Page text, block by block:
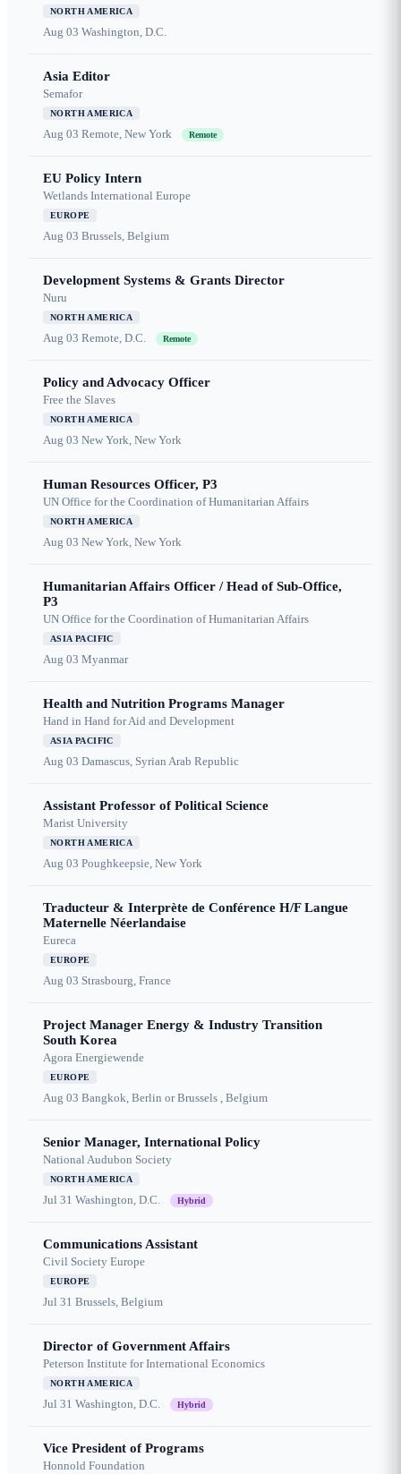
NORTH AMERICA
Aug 03 Washington, D.C.
Asia Editor
Semafor
NORTH AMERICA
Aug 03 Remote, New York Remote
EU Policy Intern
Wetlands International Europe
EUROPE
Aug 03 Brussels, Belgium
Development Systems & Grants Director
Nuru
NORTH AMERICA
Aug 03 Remote, D.C. Remote
Policy and Advocacy Officer
Free the Slaves
NORTH AMERICA
Aug 03 New York, New York
Human Resources Officer, P3
UN Office for the Coordination of Humanitarian Affairs
NORTH AMERICA
Aug 03 New York, New York
Humanitarian Affairs Officer / Head of Sub-Office,
P3
UN Office for the Coordination of Humanitarian Affairs
ASIA PACIFIC
Aug 03 Myanmar
Health and Nutrition Programs Manager
Hand in Hand for Aid and Development
ASIA PACIFIC
Aug 03 Damascus, Syrian Arab Republic
Assistant Professor of Political Science
Marist University
NORTH AMERICA
Aug 03 Poughkeepsie, New York
Traducteur & Interprète de Conférence H/F Langue
Maternelle Néerlandaise
Eureca
EUROPE
Aug 03 Strasbourg, France
Project Manager Energy & Industry Transition
South Korea
Agora Energiewende
EUROPE
Aug 03 Bangkok, Berlin or Brussels , Belgium
Senior Manager, International Policy
National Audubon Society
NORTH AMERICA
Jul 31 Washington, D.C. Hybrid
Communications Assistant
Civil Society Europe
EUROPE
Jul 31 Brussels, Belgium
Director of Government Affairs
Peterson Institute for International Economics
NORTH AMERICA
Jul 31 Washington, D.C. Hybrid
Vice President of Programs
Honnold Foundation